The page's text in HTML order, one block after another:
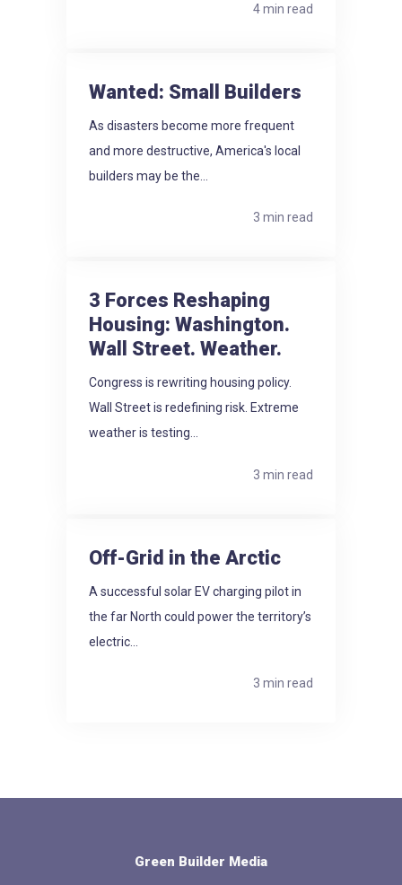
4 min read
Wanted: Small Builders
As disasters become more frequent
and more destructive, America's local
builders may be the...
3 min read
3 Forces Reshaping
Housing: Washington.
Wall Street. Weather.
Congress is rewriting housing policy.
Wall Street is redefining risk. Extreme
weather is testing...
3 min read
Off-Grid in the Arctic
A successful solar EV charging pilot in
the far North could power the territory’s
electric...
3 min read
Green Builder Media